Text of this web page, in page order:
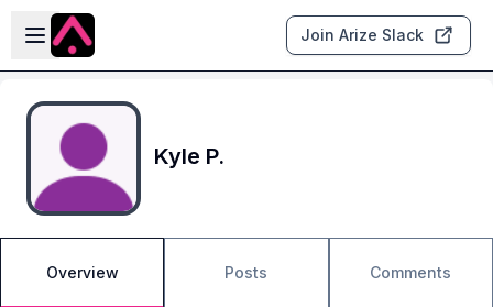
Skip to main content
Open sidebar
Join Arize Slack
Kyle P.
Overview Posts Comments